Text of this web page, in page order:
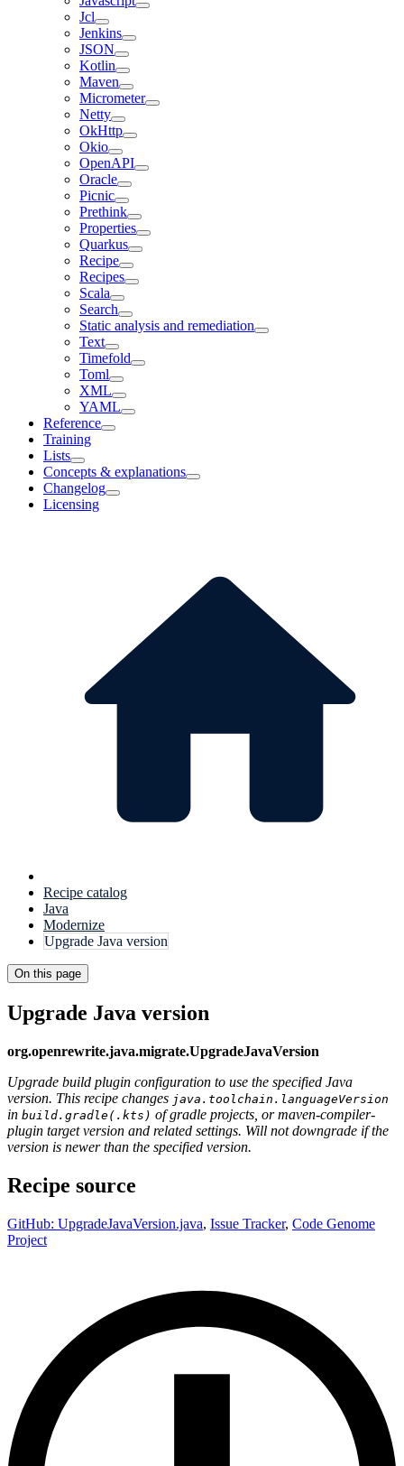
Jcl
Jenkins
JSON
Kotlin
Maven
Micrometer
Netty
OkHttp
Okio
OpenAPI
Oracle
Picnic
Prethink
Properties
Quarkus
Recipe
Recipes
Scala
Search
Static analysis and remediation
Text
Timefold
Toml
XML
YAML
Reference
Training
Lists
Concepts & explanations
Changelog
Licensing
Recipe catalog
Java
Modernize
Upgrade Java version
On this page
Upgrade Java version
org.openrewrite.java.migrate.UpgradeJavaVersion
Upgrade build plugin configuration to use the specified Java
version. This recipe changes java.toolchain.languageVersion
in build.gradle(.kts) of gradle projects, or maven-compiler-
plugin target version and related settings. Will not downgrade if the
version is newer than the specified version.
Recipe source
GitHub: UpgradeJavaVersion.java, Issue Tracker, Code Genome
Project